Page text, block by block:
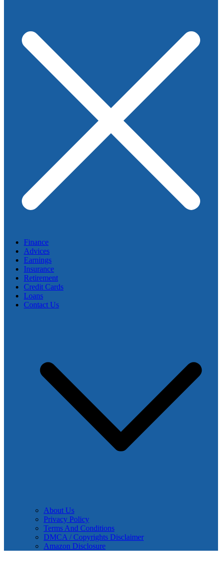
Finance
Advices
Earnings
Insurance
Retirement
Credit Cards
Loans
Contact Us
About Us
Privacy Policy
Terms And Conditions
DMCA / Copyrights Disclaimer
Amazon Disclosure